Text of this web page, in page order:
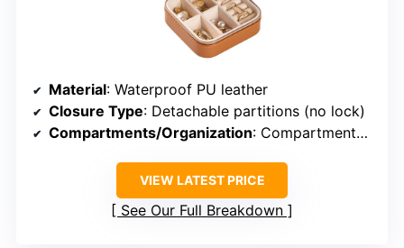
Material: Waterproof PU leather
Closure Type: Detachable partitions (no lock)
Compartments/Organization: Compartments, removable dividers
VIEW LATEST PRICE
See Our Full Breakdown